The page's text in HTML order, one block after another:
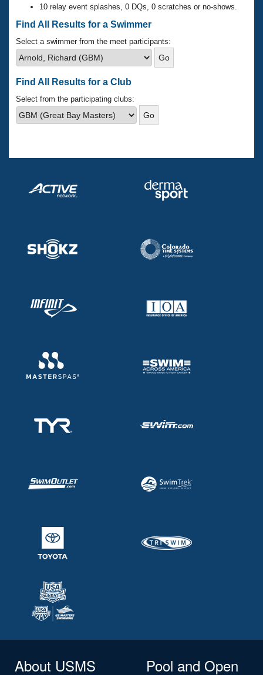
Coach Central
Volunteer Central
10 relay event splashes, 0 DQs, 0 scratches or no-shows.
Find All Results for a Swimmer
Select a swimmer from the meet participants:
Find All Results for a Club
Select from the participating clubs:
About USMS
Pool and Open